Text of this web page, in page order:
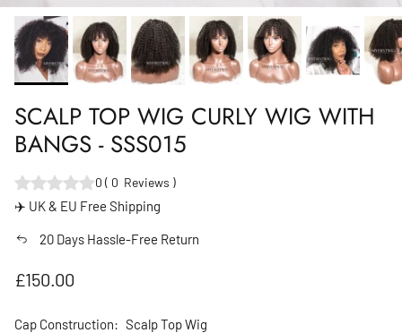
SCALP TOP WIG CURLY WIG WITH
BANGS - SSS015
0 ( 0 Reviews )
✈️ UK & EU Free Shipping
20 Days Hassle-Free Return
Regular price
£150.00
Cap Construction: Scalp Top Wig